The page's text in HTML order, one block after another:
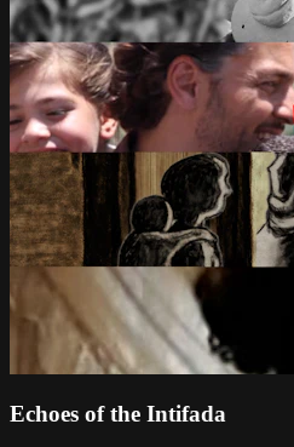
Echoes of the Intifada